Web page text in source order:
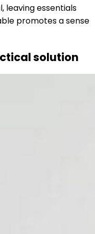
leaving essentials
promotes a sense
solution